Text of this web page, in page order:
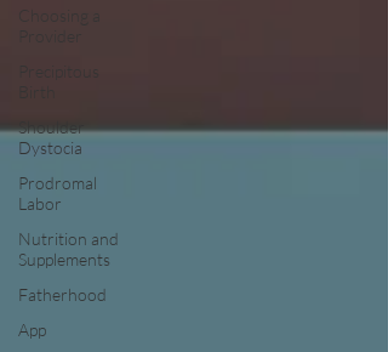
Choosing a
Provider
Precipitous
Shoulder
Dystocia
Prodromal
Labor
Nutrition and
Supplements
Fatherhood
App